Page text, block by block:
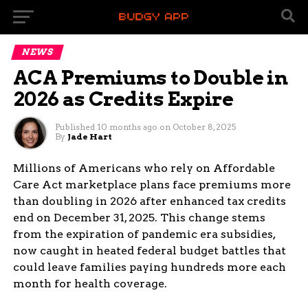
NEWS
ACA Premiums to Double in
2026 as Credits Expire
Published 10 months ago on October 8, 2025
By Jade Hart
Millions of Americans who rely on Affordable
Care Act marketplace plans face premiums more
than doubling in 2026 after enhanced tax credits
end on December 31, 2025. This change stems
from the expiration of pandemic era subsidies,
now caught in heated federal budget battles that
could leave families paying hundreds more each
month for health coverage.